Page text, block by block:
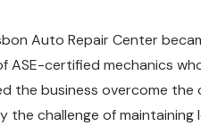
Auto Repair Center
ASE-certified mechanics
the business overcome
challenge of